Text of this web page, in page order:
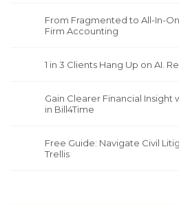
From Fragmented to All-In-
Firm Accounting
1 in 3 Clients Hang Up on AI.
Gain Clearer Financial
in Bill4Time
Free Guide: Navigate Civil
Trellis